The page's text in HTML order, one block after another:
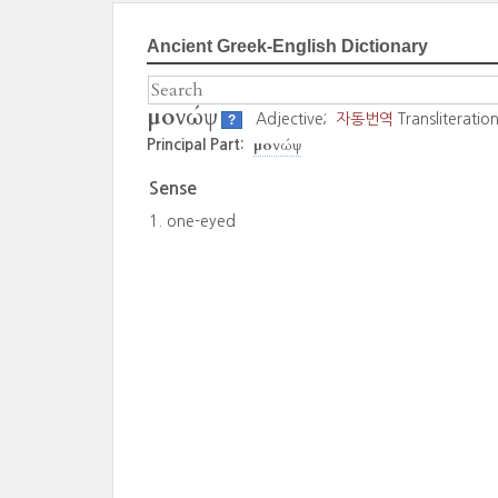
Ancient Greek-English Dictionary
μονώψ ? Adjective; 자동번역
Principal Part: μονώψ
Sense
one-eyed